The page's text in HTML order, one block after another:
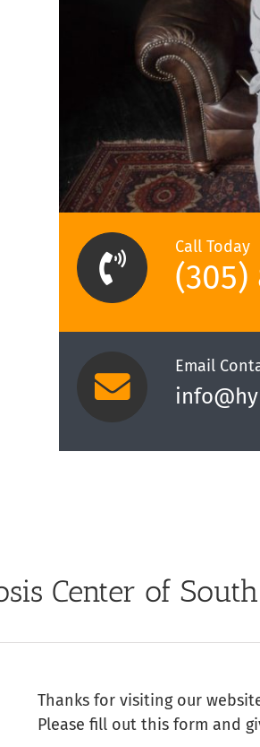
Call Today
(305)
Email
Center of
Thanks for visiting our
Please fill out this form and